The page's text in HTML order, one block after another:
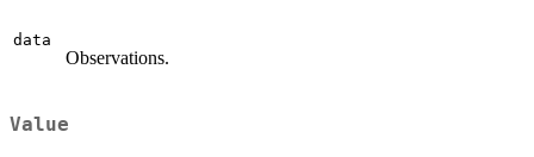
data
Observations.
Value